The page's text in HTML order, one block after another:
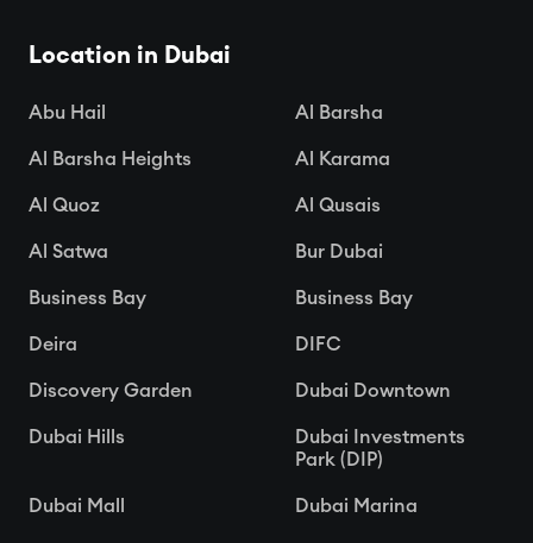
Location in Dubai
Abu Hail Al Barsha
Al Barsha Heights Al Karama
Al Quoz Al Qusais
Al Satwa Bur Dubai
Business Bay Business Bay
Deira DIFC
Discovery Garden Dubai Downtown
Dubai Hills
Dubai Investments
Park (DIP)
Dubai Mall Dubai Marina